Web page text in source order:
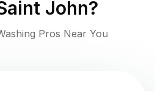
John?
Pros Near You